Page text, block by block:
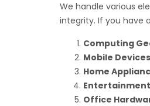
We handle various
integrity. If you have
Computing
Mobile
Home
Office